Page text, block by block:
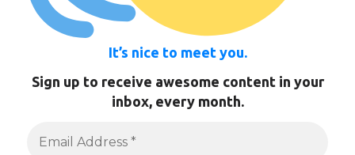
It’s nice to meet you.
Sign up to receive awesome content in your
inbox, every month.